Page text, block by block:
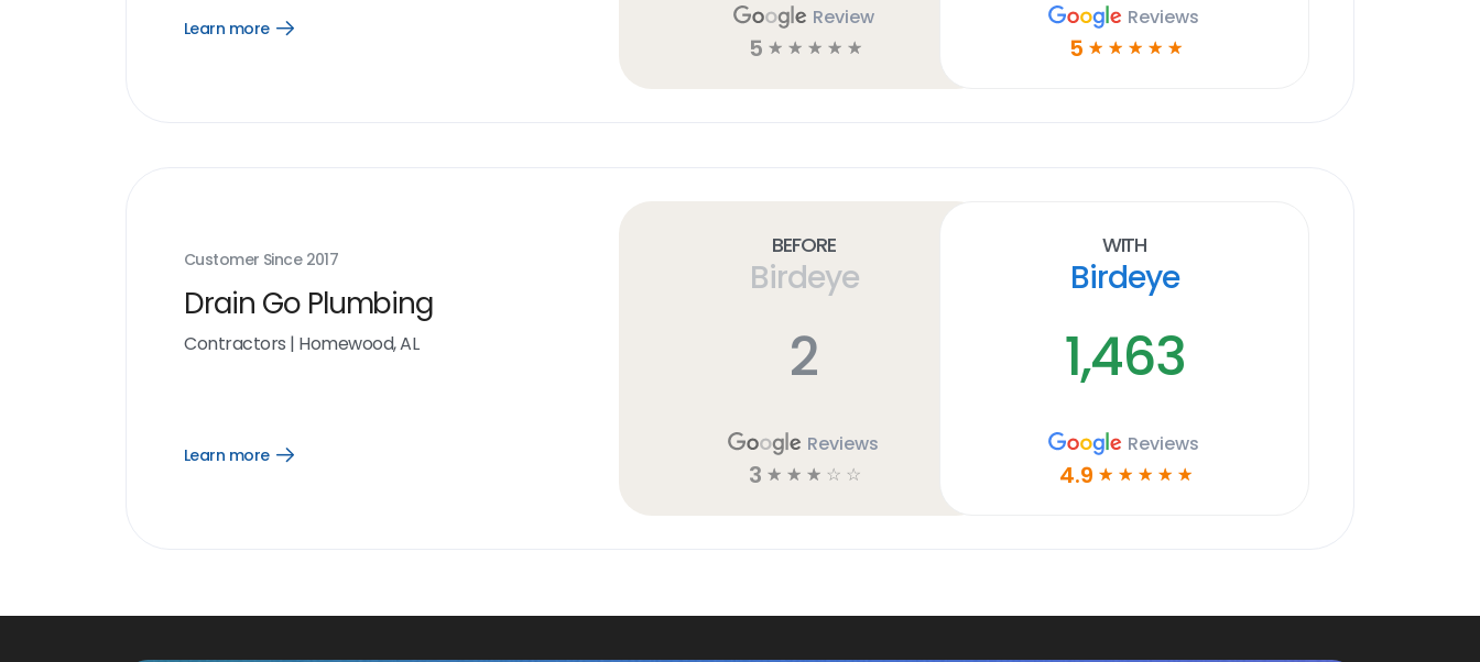
Learn more
Open
Review
5 ☆ ☆ ☆ ☆ ☆
Reviews
5 ☆ ☆ ☆ ☆ ☆
Customer Since 2017
Drain Go Plumbing
Contractors | Homewood, AL
Learn more
Open
Before
Birdeye
2
Reviews
3 ☆ ☆ ☆ ☆ ☆
With
Birdeye
1,463
Reviews
4.9 ☆ ☆ ☆ ☆ ☆